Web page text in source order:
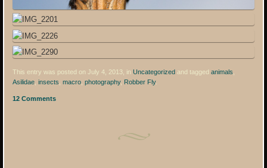
This entry was posted on July 4, 2013, inUncategorized and taggedanimals,
Asilidae,insects,macro,photography, Robber Fly.
12 Comments